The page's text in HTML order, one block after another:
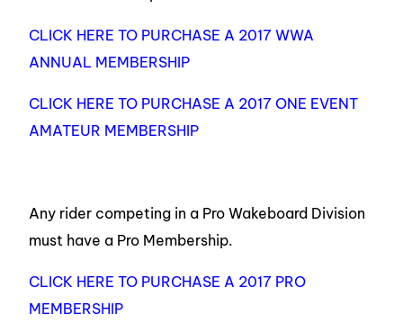
CLICK HERE TO PURCHASE A 2017 WWA
ANNUAL MEMBERSHIP
CLICK HERE TO PURCHASE A 2017 ONE EVENT
AMATEUR MEMBERSHIP
Any rider competing in a Pro Wakeboard Division
must have a Pro Membership.
CLICK HERE TO PURCHASE A 2017 PRO
MEMBERSHIP